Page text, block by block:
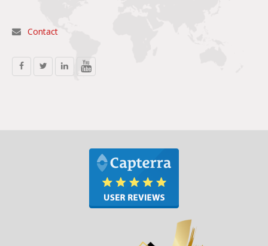
Contact